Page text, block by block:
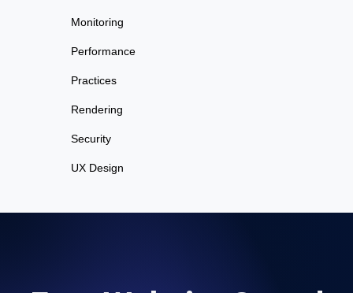
Monitoring
Performance
Practices
Rendering
Security
UX Design